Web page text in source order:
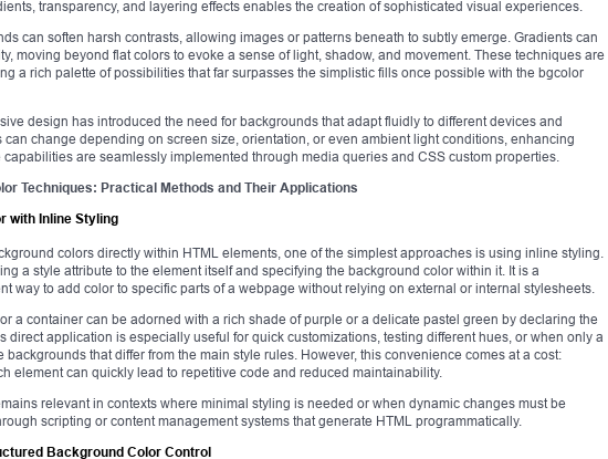
transparency, and layering effects enables the creation of sophisticated visual experiences.
can soften harsh contrasts, allowing images or patterns beneath to subtly emerge. Gradients can
moving beyond flat colors to evoke a sense of light, shadow, and movement. These techniques are
a rich palette of possibilities that far surpasses the simplistic fills once possible with the bgcolor
design has introduced the need for backgrounds that adapt fluidly to different devices and
can change depending on screen size, orientation, or even ambient light conditions, enhancing
are seamlessly implemented through media queries and CSS custom properties.
Techniques: Practical Methods and Their Applications
with Inline Styling
colors directly within HTML elements, one of the simplest approaches is using inline styling.
a style attribute to the element itself and specifying the background color within it. It is a
way to add color to specific parts of a webpage without relying on external or internal stylesheets.
a container can be adorned with a rich shade of purple or a delicate pastel green by declaring the
direct application is especially useful for quick customizations, testing different hues, or when only a
that differ from the main style rules. However, this convenience comes at a cost:
element can quickly lead to repetitive code and reduced maintainability.
relevant in contexts where minimal styling is needed or when dynamic changes must be
scripting or content management systems that generate HTML programmatically.
Background Color Control